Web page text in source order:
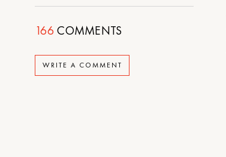
166COMMENTS
WRITE A COMMENT